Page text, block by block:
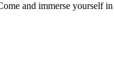
and immerse yourself